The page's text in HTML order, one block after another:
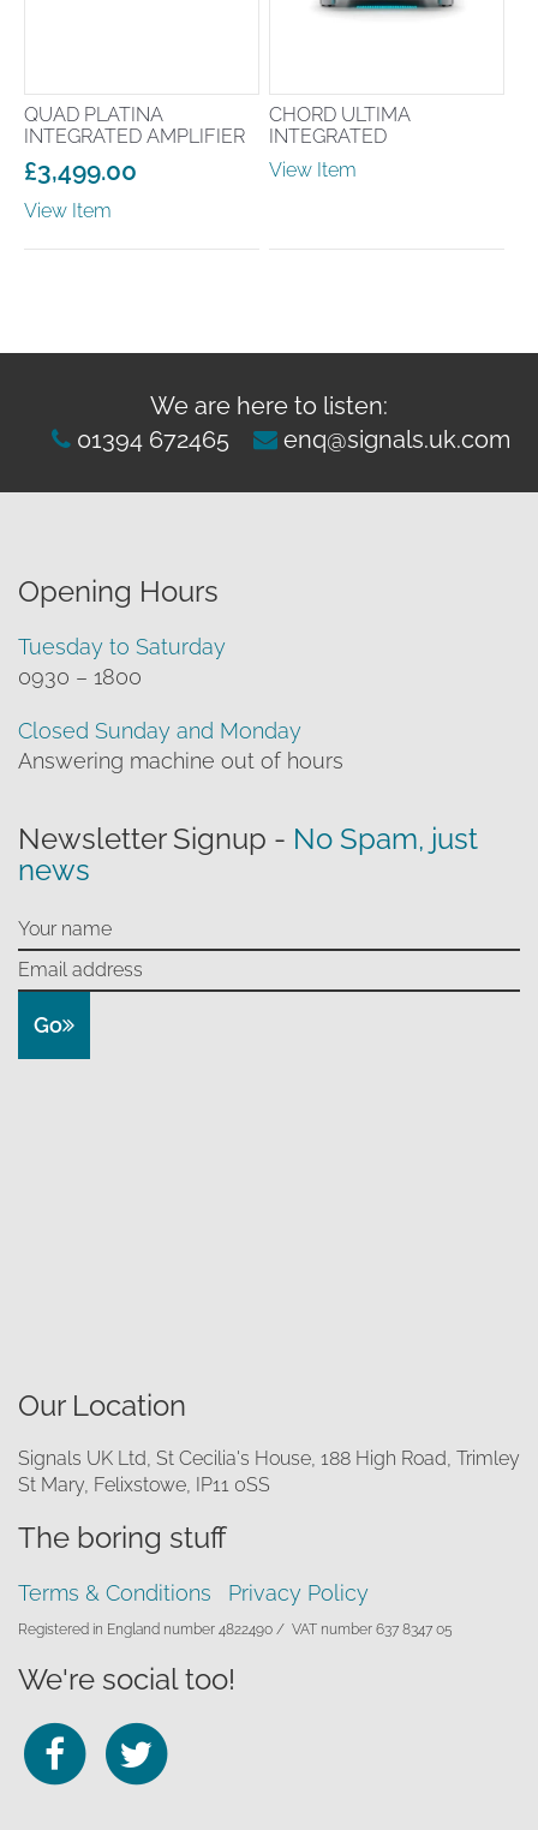
QUAD PLATINA
INTEGRATED AMPLIFIER
£3,499.00
View Item
CHORD ULTIMA
INTEGRATED
View Item
We are here to listen:
01394 672465
enq@signals.uk.com
Opening Hours
Tuesday to Saturday
0930 – 1800
Closed Sunday and Monday
Answering machine out of hours
Newsletter Signup - No Spam, just
news
Go
Our Location
Signals UK Ltd, St Cecilia's House, 188 High Road, Trimley
St Mary, Felixstowe, IP11 0SS
The boring stuff
Terms & Conditions Privacy Policy
Registered in England number 4822490 / VAT number 637 8347 05
We're social too!
Follow
us